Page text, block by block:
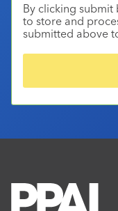
By clicking submit
to store and
submitted above